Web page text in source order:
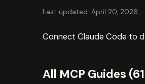
Last updated: April 20, 2026
Connect Claude Code to
All MCP Guides